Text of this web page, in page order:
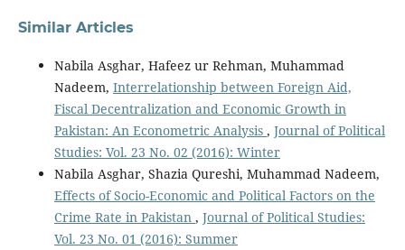
Similar Articles
Nabila Asghar, Hafeez ur Rehman, Muhammad
Nadeem, Interrelationship between Foreign Aid,
Fiscal Decentralization and Economic Growth in
Pakistan: An Econometric Analysis , Journal of Political
Studies: Vol. 23 No. 02 (2016): Winter
Nabila Asghar, Shazia Qureshi, Muhammad Nadeem,
Effects of Socio-Economic and Political Factors on the
Crime Rate in Pakistan , Journal of Political Studies:
Vol. 23 No. 01 (2016): Summer